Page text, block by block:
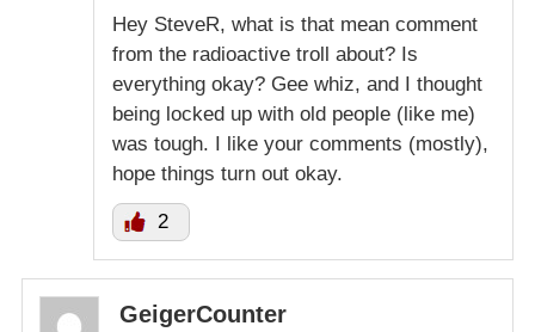
Hey SteveR, what is that mean comment
from the radioactive troll about? Is
everything okay? Gee whiz, and I thought
being locked up with old people (like me)
was tough. I like your comments (mostly),
hope things turn out okay.
2
GeigerCounter